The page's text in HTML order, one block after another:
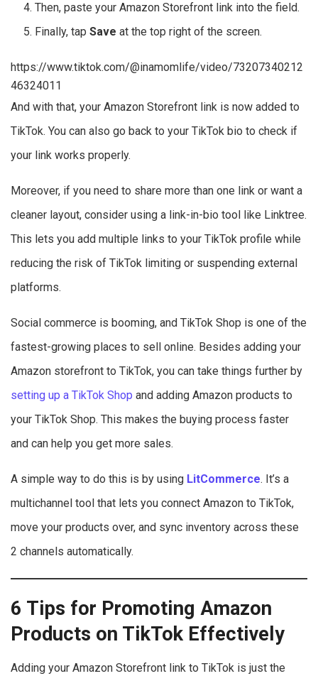
Then, paste your Amazon Storefront link into the field.
Finally, tapSaveat the top right of the screen.
https://www.tiktok.com/@inamomlife/video/73207340212
46324011
And with that, your Amazon Storefront link is now added to
TikTok. You can also go back to your TikTok bio to check if
your link works properly.
Moreover, if you need to share more than one link or want a
cleaner layout, consider using a link-in-bio tool like Linktree.
This lets you add multiple links to your TikTok profile while
reducing the risk of TikTok limiting or suspending external
platforms.
Social commerce is booming, and TikTok Shop is one of the
fastest-growing places to sell online. Besides adding your
Amazon storefront to TikTok, you can take things further by
setting up a TikTok Shop and adding Amazon products to
your TikTok Shop. This makes the buying process faster
and can help you get more sales.
A simple way to do this is by using LitCommerce. It’s a
multichannel tool that lets you connect Amazon to TikTok,
move your products over, and sync inventory across these
2 channels automatically.
6 Tips for Promoting Amazon
Products on TikTok Effectively
Adding your Amazon Storefront link to TikTok is just the